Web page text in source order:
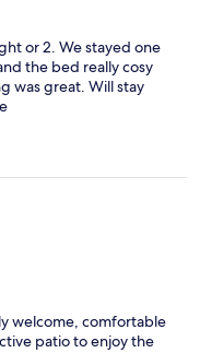
or 2. We stayed one
the bed really cosy
was great. Will stay
welcome, comfortable
patio to enjoy the